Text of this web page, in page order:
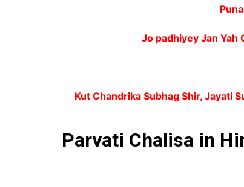
Jo padhiyey Jan Yah
Kut Chandrika Subhag Shir, Jayati
Parvati Chalisa in